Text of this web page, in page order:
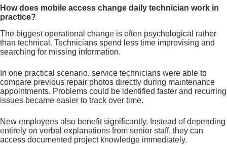
How does mobile access change daily technician work in
practice?
The biggest operational change is often psychological rather
than technical. Technicians spend less time improvising and
searching for missing information.
In one practical scenario, service technicians were able to
compare previous repair photos directly during maintenance
appointments. Problems could be identified faster and recurring
issues became easier to track over time.
New employees also benefit significantly. Instead of depending
entirely on verbal explanations from senior staff, they can
access documented project knowledge immediately.